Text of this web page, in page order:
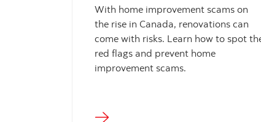
With home improvement scams on
the rise in Canada, renovations can
come with risks. Learn how to spot
red flags and prevent home
improvement scams.